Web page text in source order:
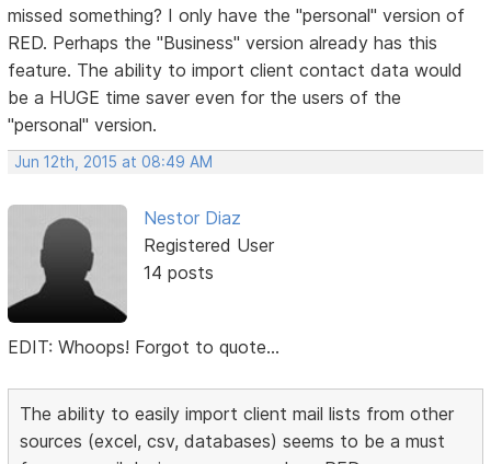
missed something? I only have the "personal" version of
RED. Perhaps the "Business" version already has this
feature. The ability to import client contact data would
be a HUGE time saver even for the users of the
"personal" version.
Jun 12th, 2015 at 08:49 AM
Nestor Diaz
Registered User
14 posts
EDIT: Whoops! Forgot to quote...
The ability to easily import client mail lists from other
sources (excel, csv, databases) seems to be a must